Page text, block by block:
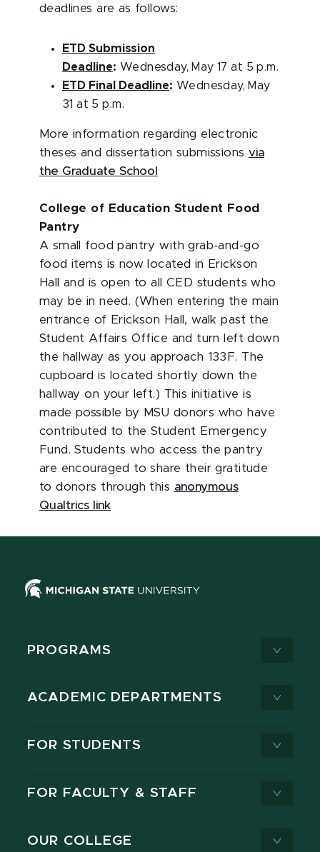
deadlines are as follows:
ETD Submission
Deadline: Wednesday, May 17 at 5 p.m.
ETD Final Deadline: Wednesday, May
31 at 5 p.m.
More information regarding electronic
theses and dissertation submissions via
the Graduate School
College of Education Student Food
Pantry
A small food pantry with grab-and-go
food items is now located in Erickson
Hall and is open to all CED students who
may be in need. (When entering the main
entrance of Erickson Hall, walk past the
Student Affairs Office and turn left down
the hallway as you approach 133F. The
cupboard is located shortly down the
hallway on your left.) This initiative is
made possible by MSU donors who have
contributed to the Student Emergency
Fund. Students who access the pantry
are encouraged to share their gratitude
to donors through this anonymous
Qualtrics link
PROGRAMS
ACADEMIC DEPARTMENTS
FOR STUDENTS
FOR FACULTY & STAFF
OUR COLLEGE